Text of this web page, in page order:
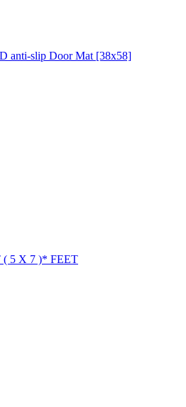
anti-slip Door Mat [38x58]
( 5 X 7 )* FEET